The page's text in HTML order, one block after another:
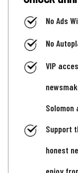
No Ads
No
VIP
Solomon
Support
honest